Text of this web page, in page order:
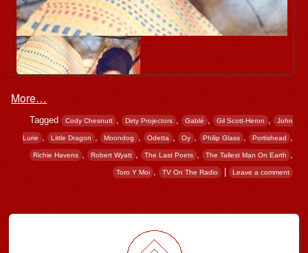
More…
Tagged Cody Chesnutt , Dirty Projectors , Gablé , Gil Scott-Heron , John
Lurie , Little Dragon , Moondog , Odetta , Oy Philip Glass , Portishead
Richie Havens , Robert Wyatt The Last Poets , The Tallest Man On Earth
Toro Y Moi TV On The Radio | Leave a comment